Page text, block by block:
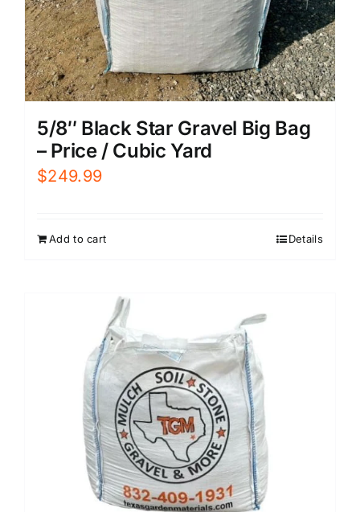
5/8″ Black Star Gravel Big Bag
– Price / Cubic Yard
$249.99
Add to cart Details